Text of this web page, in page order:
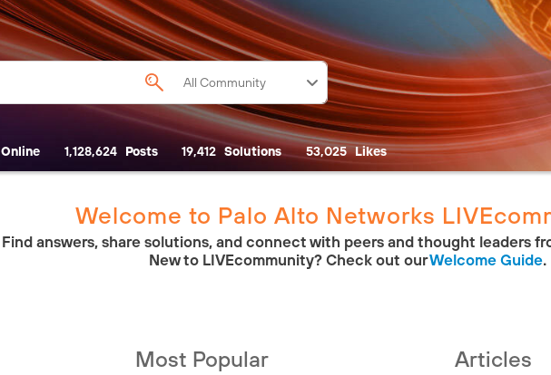
Online 1,128,624 Posts 19,412 Solutions 53,025 Likes
Welcome to Palo Alto Networks
Find answers, share solutions, and connect with peers and thought leaders
New to LIVEcommunity? Check out ourWelcome Guide.
Most Popular Articles